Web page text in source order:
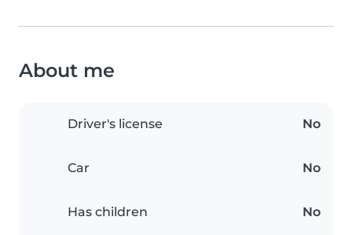
About me
Driver's license No
Car No
Has children No